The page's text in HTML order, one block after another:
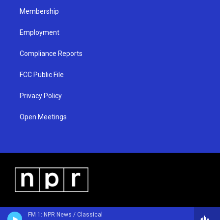
FM 1: NPR News / Classical
Membership
Employment
Compliance Reports
FCC Public File
Privacy Policy
Open Meetings